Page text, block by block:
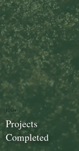
100+
Projects
Completed